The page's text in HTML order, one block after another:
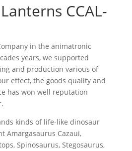
CCAL-
in the animatronic
years, we supported
and production various of
effect, the goods quality and
has won well reputation
kinds of life-like dinosaur
Amargasaurus Cazaui,
Spinosaurus, Stegosaurus,